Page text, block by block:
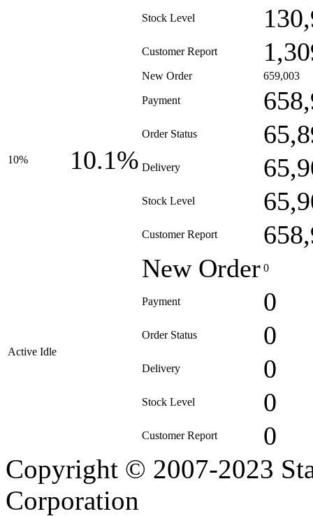
Stock Level
Customer Report
10% 10.1%
New Order 659,003
Payment
Order Status
Delivery
Stock Level
Customer Report
Active Idle
New Order 0
Payment 0
Order Status 0
Delivery 0
Stock Level 0
Customer Report 0
Copyright © 2007-2023
Corporation